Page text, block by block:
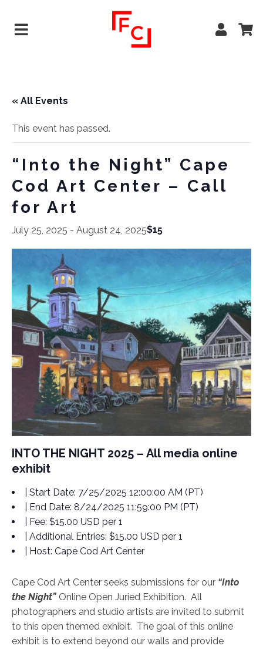
« All Events
This event has passed.
“Into the Night” Cape
Cod Art Center – Call
for Art
July 25, 2025 - August 24, 2025$15
INTO THE NIGHT 2025 – All media online
exhibit
| Start Date: 7/25/2025 12:00:00 AM (PT)
| End Date: 8/24/2025 11:59:00 PM (PT)
| Fee: $15.00 USD per 1
| Additional Entries: $15.00 USD per 1
| Host: Cape Cod Art Center
Cape Cod Art Center seeks submissions for our “Into
the Night”Online Open Juried Exhibition. All
photographers and studio artists are invited to submit
to this open themed exhibit. The goal of this online
exhibit is to extend beyond our walls and provide